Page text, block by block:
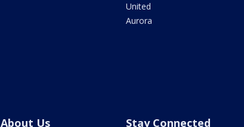
United
Aurora
About Us Stay Connected